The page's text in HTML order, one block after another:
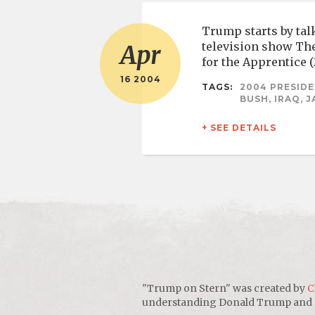
Apr
16 2004
Trump starts by
television show
for the Apprentice
TAGS:
2004
BUSH, IRAQ,
+ SEE DETAILS
"Trump on Stern" was created by
understanding Donald Trump and